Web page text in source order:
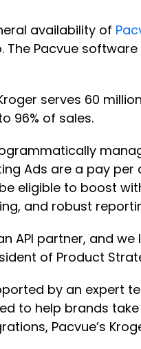
availability of
The Pacvue
serves 60
96% of sales.
Ads are a pay
eligible to boost
and robust
API partner, and
of Product
by an expert
to help brands
Pacvue’s